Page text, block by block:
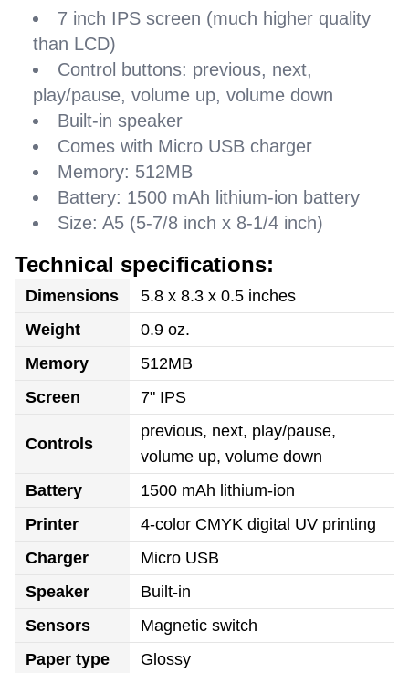
7 inch IPS screen (much higher quality
than LCD)
Control buttons: previous, next,
play/pause, volume up, volume down
Built-in speaker
Comes with Micro USB charger
Memory: 512MB
Battery: 1500 mAh lithium-ion battery
Size: A5 (5-7/8 inch x 8-1/4 inch)
Technical specifications:
Dimensions
5.8 x 8.3 x 0.5 inches
Weight
0.9 oz.
Memory
512MB
Screen
7" IPS
Controls
previous, next, play/pause,
volume up, volume down
Battery
1500 mAh lithium-ion
Printer
4-color CMYK digital UV printing
Charger
Micro USB
Speaker
Built-in
Sensors
Magnetic switch
Paper type
Glossy